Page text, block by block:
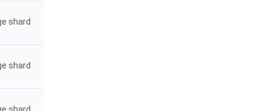
shard
shard